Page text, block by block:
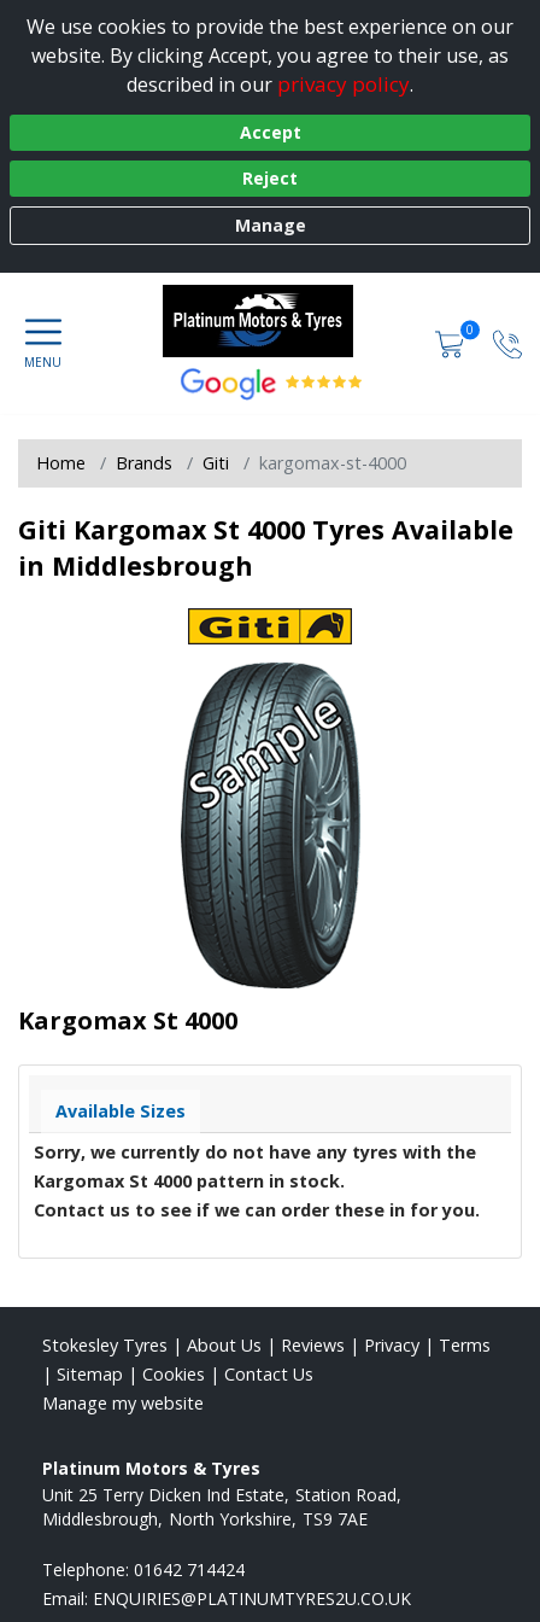
We use cookies to provide the best experience on our
website. By clicking Accept, you agree to their use, as
described in our privacy policy.
Accept
Reject
Manage
0
Home Brands Giti kargomax-st-4000
Giti Kargomax St 4000 Tyres Available
in Middlesbrough
Kargomax St 4000
Available Sizes
Sorry, we currently do not have any tyres with the
Kargomax St 4000pattern in stock.
Contact us to see if we can order these in for you.
Stokesley Tyres | About Us | Reviews | Privacy | Terms
| Sitemap | Cookies | Contact Us
Manage my website
Platinum Motors & Tyres
Unit 25 Terry Dicken Ind Estate Station Road
Middlesbrough North Yorkshire TS9 7AE
Telephone: 01642 714424
Email: ENQUIRIES@PLATINUMTYRES2U.CO.UK